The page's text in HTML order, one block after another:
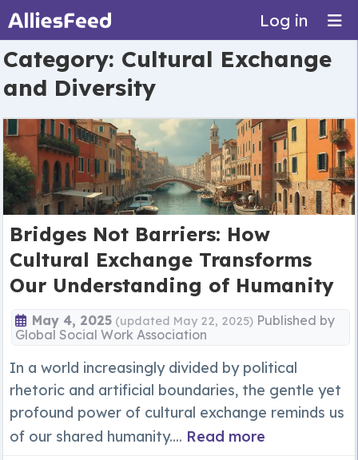
Log in
Category: Cultural Exchange
and Diversity
Bridges Not Barriers: How
Cultural Exchange Transforms
Our Understanding of Humanity
May 4, 2025 (updated May 22, 2025) Published by
Global Social Work Association
In a world increasingly divided by political
rhetoric and artificial boundaries, the gentle yet
profound power of cultural exchange reminds us
of our shared humanity.... Read more